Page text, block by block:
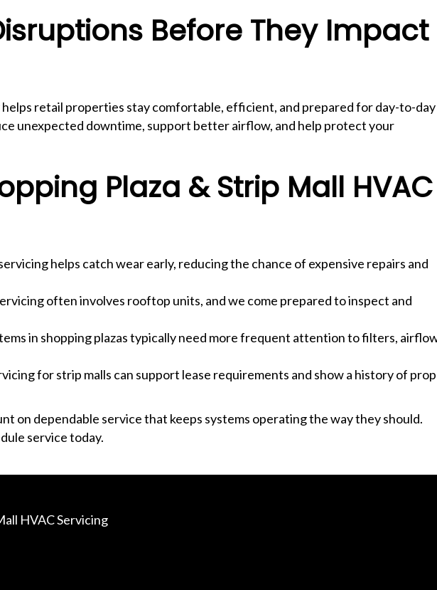
Before They Impact
helps retail properties stay comfortable, efficient, and prepared for day-to-day
unexpected downtime, support better airflow, and help protect your
Plaza & Strip Mall HVAC
helps catch wear early, reducing the chance of expensive repairs and
often involves rooftop units, and we come prepared to inspect and
in shopping plazas typically need more frequent attention to filters,
for strip malls can support lease requirements and show a history of
on dependable service that keeps systems operating the way they should.
service today.
HVAC Servicing